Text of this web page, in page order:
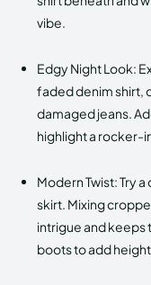
vibe.
Edgy Night Look:
faded denim shirt,
damaged jeans.
highlight a rocker-
Modern Twist: Try
skirt. Mixing
intrigue and keeps
boots to add